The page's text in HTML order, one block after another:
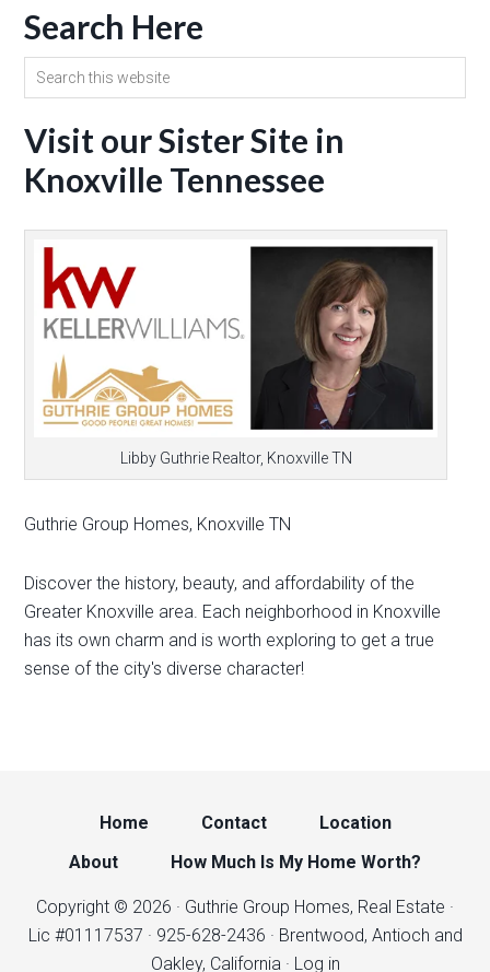
Search Here
Visit our Sister Site in
Knoxville Tennessee
Libby Guthrie Realtor, Knoxville TN
Guthrie Group Homes, Knoxville TN
Discover the history, beauty, and affordability of the
Greater Knoxville area. Each neighborhood in Knoxville
has its own charm and is worth exploring to get a true
sense of the city's diverse character!
Home Contact
Location
About
How Much Is My Home Worth?
Copyright © 2026 · Guthrie Group Homes, Real Estate ·
Lic #01117537 · 925-628-2436 · Brentwood, Antioch and
Oakley, California · Log in